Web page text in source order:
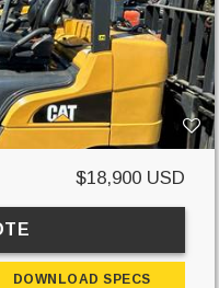
$18,900 USD
DOWNLOAD SPECS